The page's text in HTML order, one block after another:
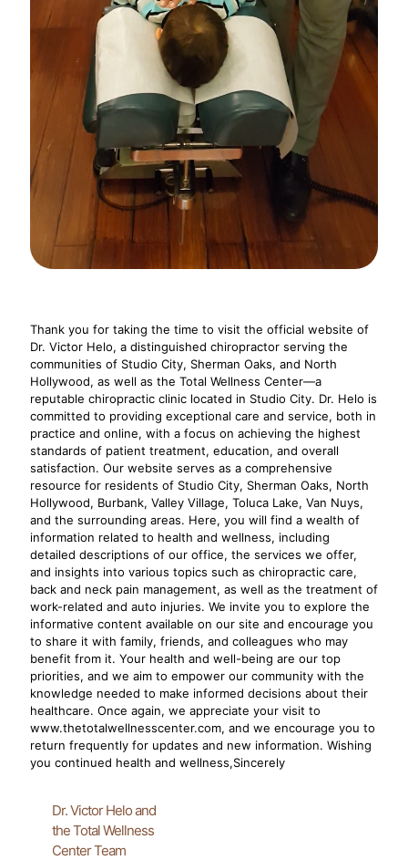
Thank you for taking the time to visit the official website of
Dr. Victor Helo, a distinguished chiropractor serving the
communities of Studio City, Sherman Oaks, and North
Hollywood, as well as the Total Wellness Center—a
reputable chiropractic clinic located in Studio City. Dr. Helo is
committed to providing exceptional care and service, both in
practice and online, with a focus on achieving the highest
standards of patient treatment, education, and overall
satisfaction. Our website serves as a comprehensive
resource for residents of Studio City, Sherman Oaks, North
Hollywood, Burbank, Valley Village, Toluca Lake, Van Nuys,
and the surrounding areas. Here, you will find a wealth of
information related to health and wellness, including
detailed descriptions of our office, the services we offer,
and insights into various topics such as chiropractic care,
back and neck pain management, as well as the treatment of
work-related and auto injuries. We invite you to explore the
informative content available on our site and encourage you
to share it with family, friends, and colleagues who may
benefit from it. Your health and well-being are our top
priorities, and we aim to empower our community with the
knowledge needed to make informed decisions about their
healthcare. Once again, we appreciate your visit to
www.thetotalwellnesscenter.com, and we encourage you to
return frequently for updates and new information. Wishing
you continued health and wellness,Sincerely
Dr. Victor Helo and
the Total Wellness
Center Team